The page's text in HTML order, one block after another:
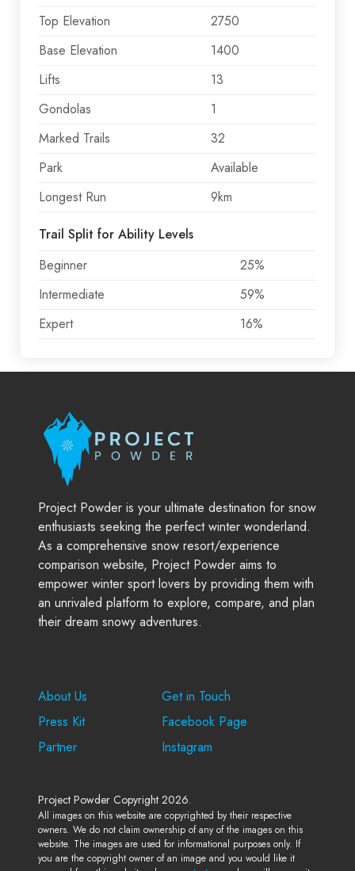
Top Elevation
2750
Base Elevation
1400
Lifts
13
Gondolas
1
Marked Trails
32
Park
Available
Longest Run
9km
Trail Split for Ability Levels
Beginner
25%
Intermediate
59%
Expert
16%
Project Powder is your ultimate destination for snow
enthusiasts seeking the perfect winter wonderland.
As a comprehensive snow resort/experience
comparison website, Project Powder aims to
empower winter sport lovers by providing them with
an unrivaled platform to explore, compare, and plan
their dream snowy adventures.
About Us
Press Kit
Partner
Get in Touch
Facebook Page
Instagram
Project Powder Copyright 2026.
All images on this website are copyrighted by their respective
owners. We do not claim ownership of any of the images on this
website. The images are used for informational purposes only. If
you are the copyright owner of an image and you would like it